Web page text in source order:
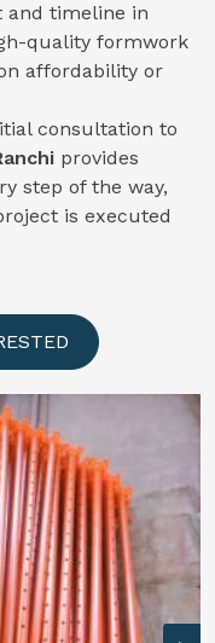
and timeline in
quality formwork
affordability or
consultation to
provides
step of the way,
is executed